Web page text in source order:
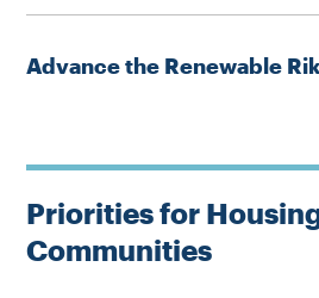
Advance the Renewable
Priorities for
Communities